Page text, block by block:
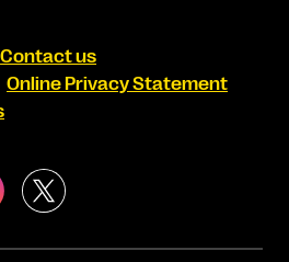
Contact us
Online Privacy Statement